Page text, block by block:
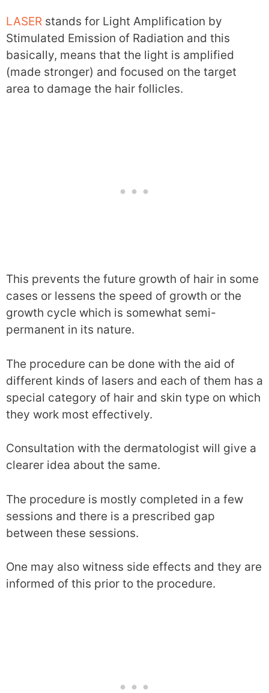
LASER stands for Light Amplification by
Stimulated Emission of Radiation and this
basically, means that the light is amplified
(made stronger) and focused on the target
area to damage the hair follicles.
This prevents the future growth of hair in some
cases or lessens the speed of growth or the
growth cycle which is somewhat semi-
permanent in its nature.
The procedure can be done with the aid of
different kinds of lasers and each of them has a
special category of hair and skin type on which
they work most effectively.
Consultation with the dermatologist will give a
clearer idea about the same.
The procedure is mostly completed in a few
sessions and there is a prescribed gap
between these sessions.
One may also witness side effects and they are
informed of this prior to the procedure.